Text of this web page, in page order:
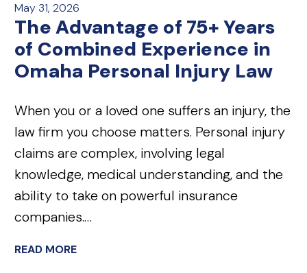
May 31, 2026
The Advantage of 75+ Years
of Combined Experience in
Omaha Personal Injury Law
When you or a loved one suffers an injury, the
law firm you choose matters. Personal injury
claims are complex, involving legal
knowledge, medical understanding, and the
ability to take on powerful insurance
companies.…
READ MORE